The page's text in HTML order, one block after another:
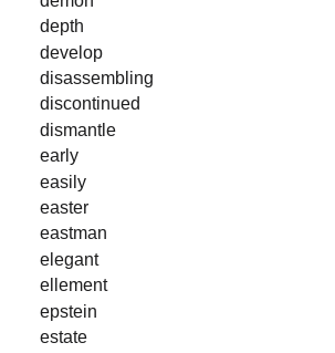
depth
develop
disassembling
discontinued
dismantle
early
easily
easter
eastman
elegant
ellement
epstein
estate